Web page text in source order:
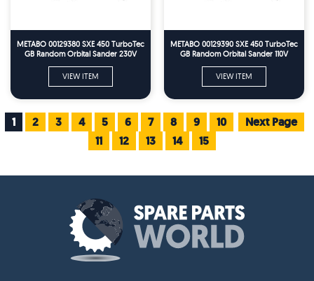
METABO 00129380 SXE 450 TurboTec
GB Random Orbital Sander 230V
VIEW ITEM
METABO 00129390 SXE 450 TurboTec
GB Random Orbital Sander 110V
VIEW ITEM